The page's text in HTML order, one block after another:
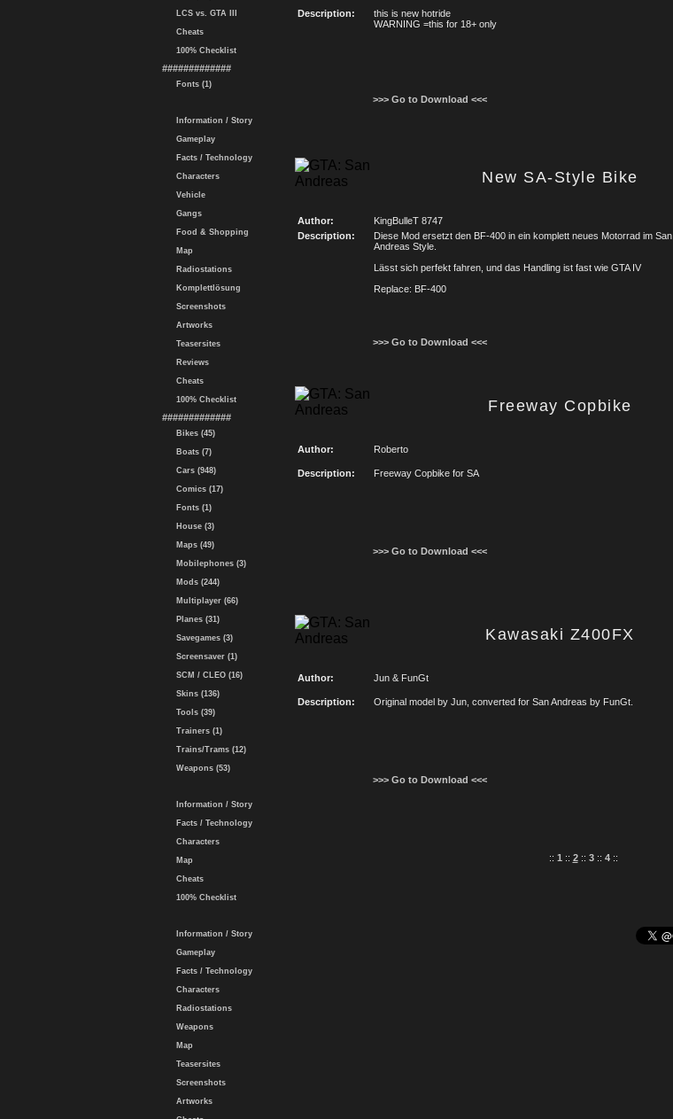
LCS vs. GTA III
Cheats
100% Checklist
#############
Fonts (1)
Information / Story
Gameplay
Facts / Technology
Characters
Vehicle
Gangs
Food & Shopping
Map
Radiostations
Komplettlösung
Screenshots
Artworks
Teasersites
Reviews
Cheats
100% Checklist
#############
Bikes (45)
Boats (7)
Cars (948)
Comics (17)
Fonts (1)
House (3)
Maps (49)
Mobilephones (3)
Mods (244)
Multiplayer (66)
Planes (31)
Savegames (3)
Screensaver (1)
SCM / CLEO (16)
Skins (136)
Tools (39)
Trainers (1)
Trains/Trams (12)
Weapons (53)
Information / Story
Facts / Technology
Characters
Map
Cheats
100% Checklist
Information / Story
Gameplay
Facts / Technology
Characters
Radiostations
Weapons
Map
Teasersites
Screenshots
Artworks
Description:
this is new hotride
WARNING =this for 18+ only
>>> Go to Download <<<
New SA-Style Bike
Author:
KingBulleT 8747
Description:
Diese Mod ersetzt den BF-400 in ein komplett neues Motorrad im San
Andreas Style.
Lässt sich perfekt fahren, und das Handling ist fast wie GTA IV
Replace: BF-400
>>> Go to Download <<<
Freeway Copbike
Author: Roberto
Description: Freeway Copbike for SA
>>> Go to Download <<<
Kawasaki Z400FX
Author: Jun & FunGt
Description: Original model by Jun, converted for San Andreas by FunGt.
>>> Go to Download <<<
:: 1 :: 2:: 3:: 4::